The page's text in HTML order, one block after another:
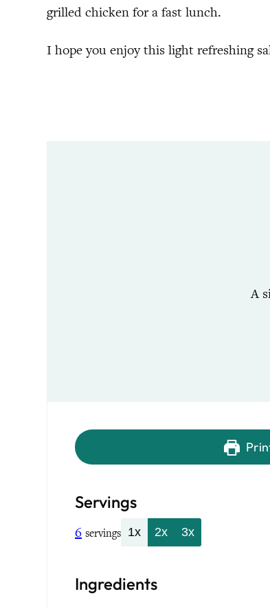
grilled chicken for a fast lunch.
I hope you enjoy this light refreshing
A
Servings
6 servings 1x 2x 3x
Ingredients